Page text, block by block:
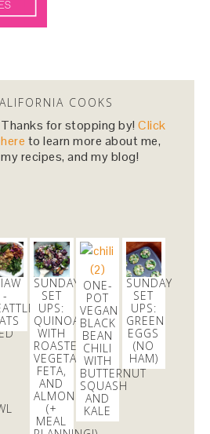
#almonds
lunching before tomorrow's
@ Healthy Foods Co-op
COOKS
Thanks for stopping by!Click
here to learn more about me,
my recipes, and my blog!
-
SUNDAY
SET
UPS:
QUINOA
WITH
ROASTED
VEGETABLES,
FETA,
AND
ALMONDS
(+
MEAL
ONE-
POT
VEGAN
BLACK
BEAN
CHILI
WITH
BUTTERNUT
SQUASH
AND
KALE
SUNDAY
SET
UPS:
GREEN
EGGS
(NO
HAM)